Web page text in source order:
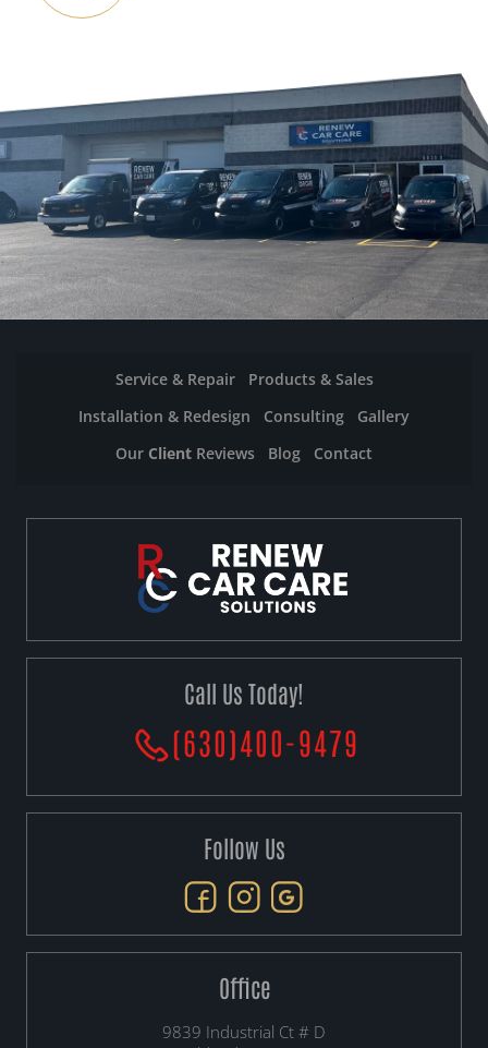
Service & Repair
Products & Sales
Installation & Redesign
Consulting
Gallery
Our Client Reviews Blog Contact
Call Us Today!
(630)400-9479
Follow Us
Office
9839 Industrial Ct # D